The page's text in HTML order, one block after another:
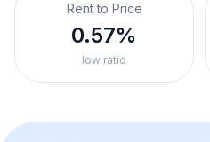
Rent to Price
0.57%
low ratio